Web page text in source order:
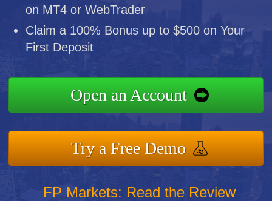
on MT4 or WebTrader
Claim a 100% Bonus up to $500 on Your
First Deposit
Open an Account
Try a Free Demo
FP Markets: Read the Review